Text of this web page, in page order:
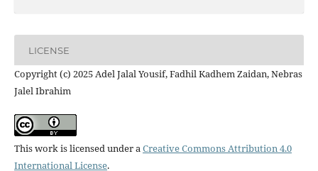
LICENSE
Copyright (c) 2025 Adel Jalal Yousif, Fadhil Kadhem Zaidan, Nebras
Jalel Ibrahim
This work is licensed under a Creative Commons Attribution 4.0
International License.